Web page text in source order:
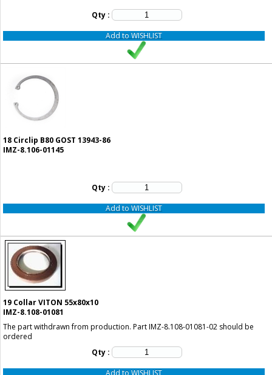
Qty :
Add to WISHLIST
18 Circlip B80 GOST 13943-86
IMZ-8.106-01145
Qty :
Add to WISHLIST
19 Collar VITON 55x80x10
IMZ-8.108-01081
Qty :
The part withdrawn from production. Part IMZ-8.108-01081-02 should be
ordered
Add to WISHLIST